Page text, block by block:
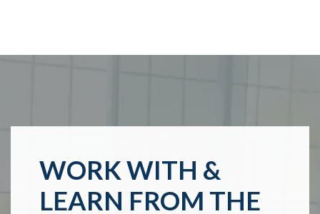
WORK WITH &
LEARN FROM THE